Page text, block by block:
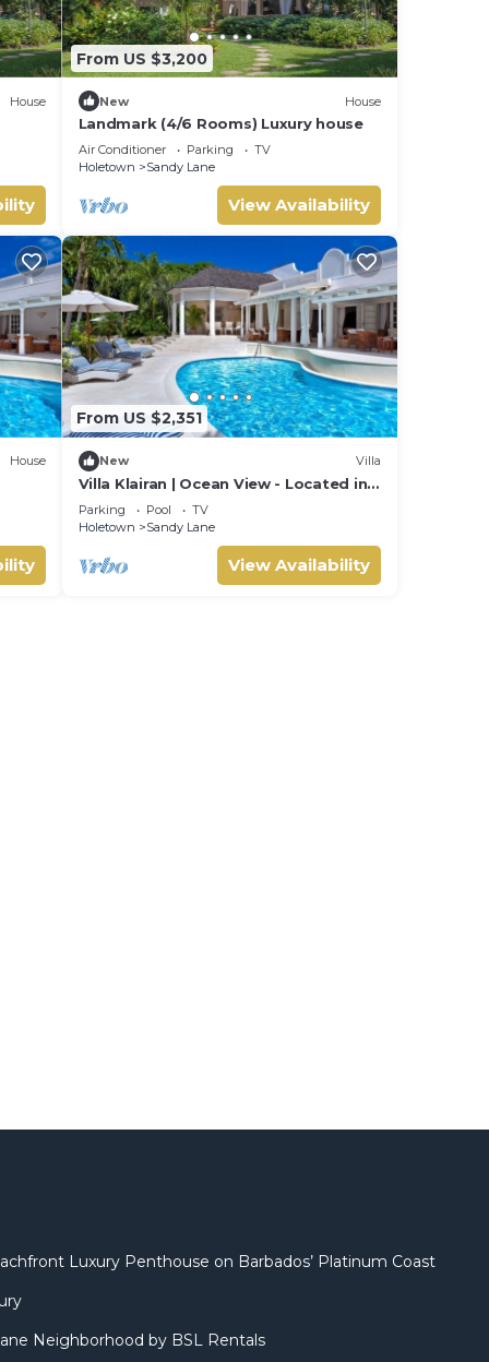
House
From US $3,200
New House
Landmark (4/6 Rooms) Luxury house
Air Conditioner Parking
TV
Holetown
Sandy Lane
View Availability
House
From US $2,351
New Villa
Villa Klairan | Ocean View - Located in
Tropical Sandy Lane with Private Pool
Parking Pool
TV
Holetown
Sandy Lane
View Availability
Luxury Penthouse on Barbados’ Platinum Coast
Neighborhood by BSL Rentals